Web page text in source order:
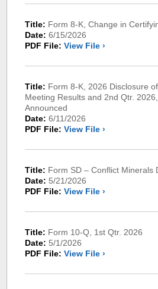
Title: Form 8-K, Change in
Date: 6/15/2026
PDF File: View File ›
Title: Form 8-K, 2026 Disclosure
Meeting Results and 2nd Qtr.
Announced
Date: 6/11/2026
PDF File: View File ›
Title: Form SD – Conflict Minerals
Date: 5/21/2026
PDF File: View File ›
Title: Form 10-Q, 1st Qtr. 2026
Date: 5/1/2026
PDF File: View File ›